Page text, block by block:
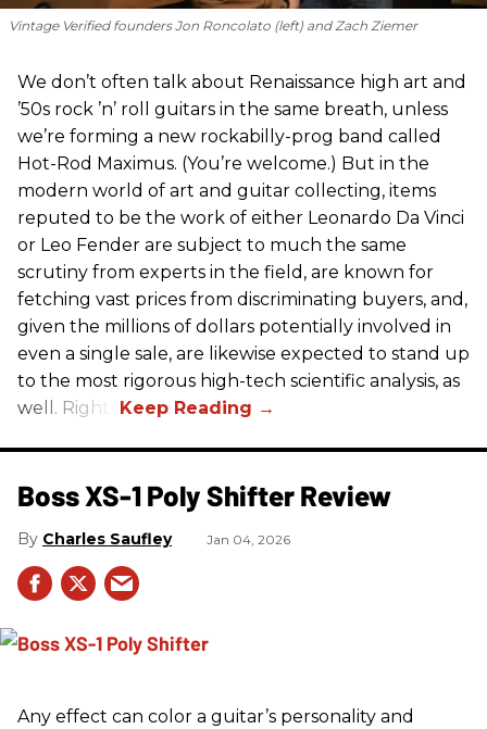
Vintage Verified founders Jon Roncolato (left) and Zach Ziemer
We don’t often talk about Renaissance high art and
’50s rock ’n’ roll guitars in the same breath, unless
we’re forming a new rockabilly-prog band called
Hot-Rod Maximus. (You’re welcome.) But in the
modern world of art and guitar collecting, items
reputed to be the work of either Leonardo Da Vinci
or Leo Fender are subject to much the same
scrutiny from experts in the field, are known for
fetching vast prices from discriminating buyers, and,
given the millions of dollars potentially involved in
even a single sale, are likewise expected to stand up
to the most rigorous high-tech scientific analysis, as
well. Right?
Boss XS-1 Poly Shifter Review
Charles Saufley Jan 04, 2026
Any effect can color a guitar’s personality and